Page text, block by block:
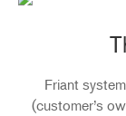
Friant
(customer’s